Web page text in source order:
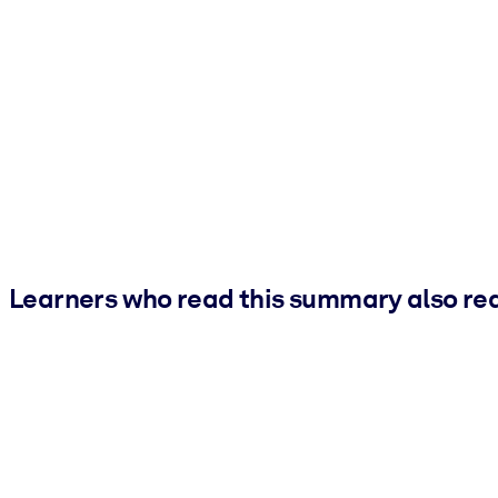
Learners who read this summary also